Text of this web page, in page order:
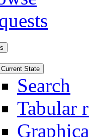
Current State
Search
Tabular